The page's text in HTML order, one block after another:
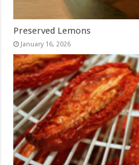
Preserved Lemons
January 16, 2026